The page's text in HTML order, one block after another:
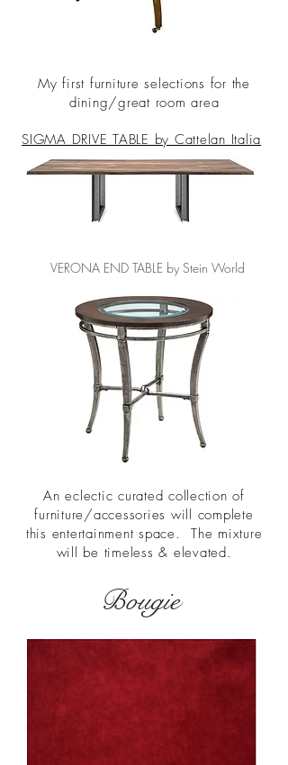
My first furniture selections for the
dining/great room area
SIGMA DRIVE TABLE by Cattelan Italia
VERONA END TABLE by Stein World
An eclectic curated collection of
furniture/accessories will complete
this entertainment space. The mixture
will be timeless & elevated.
Bougie